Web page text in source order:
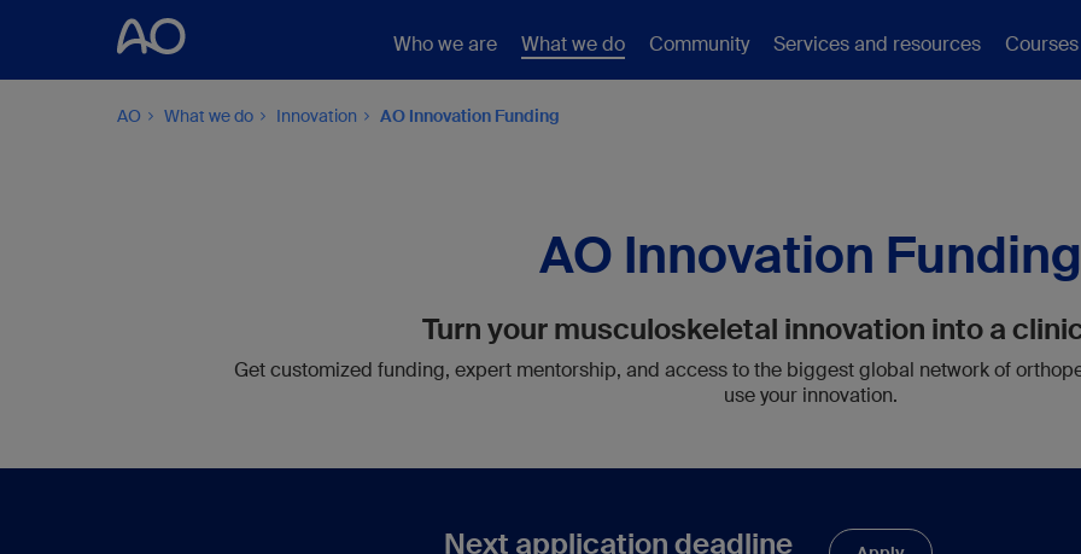
Who we are What we do Community Services and resources
AO What we do Innovation AO Innovation Funding
AO Innovation Funding
Turn your musculoskeletal innovation into a
Get customized funding, expert mentorship, and access to the biggest global network of
use your innovation.
Next application deadline